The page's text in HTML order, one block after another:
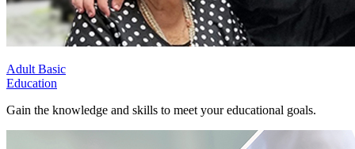
Adult Basic
Education
Gain the knowledge and skills to meet your educational goals.